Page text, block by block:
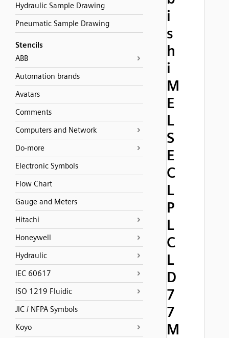
Hydraulic Sample Drawing
Pneumatic Sample Drawing
Stencils
ABB
Automation brands
Avatars
Comments
Computers and Network
Do-more
Electronic Symbols
Flow Chart
Gauge and Meters
Hitachi
Honeywell
Hydraulic
IEC 60617
ISO 1219 Fluidic
JIC / NFPA Symbols
Koyo
i
s
h
i
M
E
L
S
E
C
L
P
L
C
L
D
7
7
M